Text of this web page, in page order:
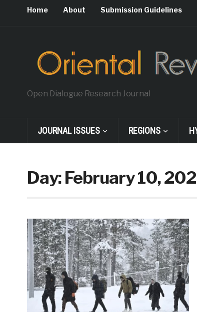
Home About Submission Guidelines
Open Dialogue Research Journal
JOURNAL ISSUES REGIONS
Day:February 10,